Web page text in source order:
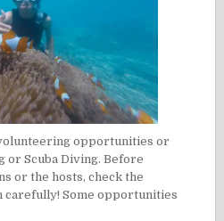
opportunities or
or Scuba Diving. Before
or the hosts, check the
carefully! Some opportunities